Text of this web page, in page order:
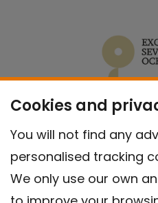
Cookies and
You will not find any
personalised tracking
We only use our own